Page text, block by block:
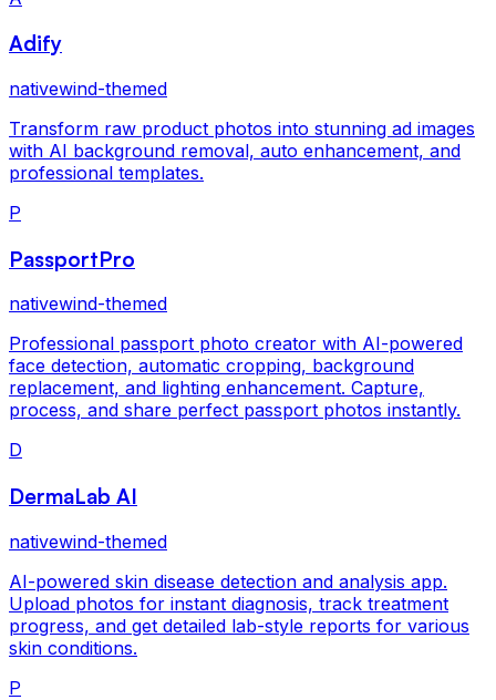
Adify
nativewind-themed
Transform raw product photos into stunning ad images
with AI background removal, auto enhancement, and
professional templates.
P
PassportPro
nativewind-themed
Professional passport photo creator with AI-powered
face detection, automatic cropping, background
replacement, and lighting enhancement. Capture,
process, and share perfect passport photos instantly.
D
DermaLab AI
nativewind-themed
AI-powered skin disease detection and analysis app.
Upload photos for instant diagnosis, track treatment
progress, and get detailed lab-style reports for various
skin conditions.
P